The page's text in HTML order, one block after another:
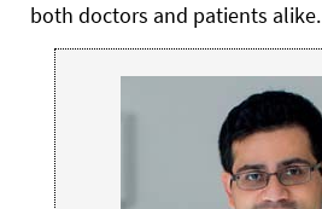
both doctors and patients alike.